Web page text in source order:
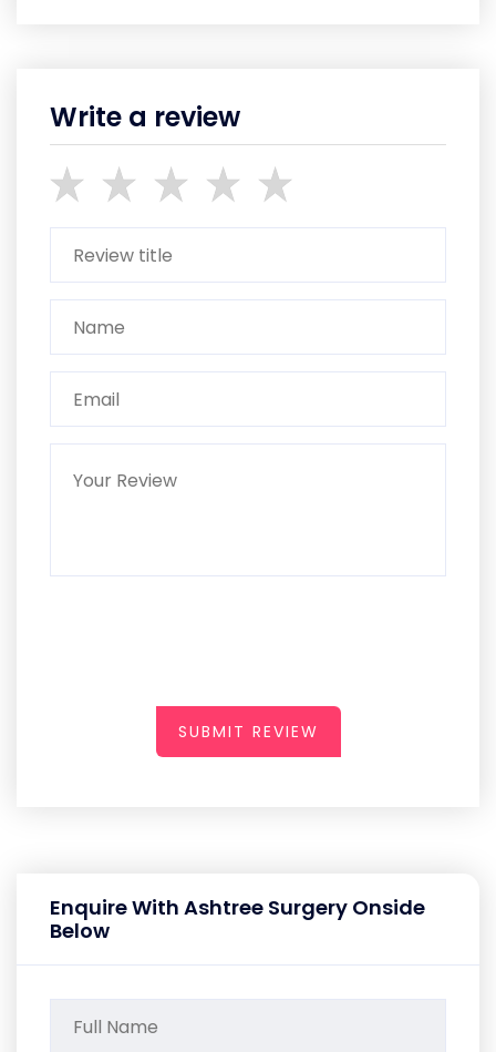
Write a review
SUBMIT REVIEW
Enquire With Ashtree Surgery Onside
Below